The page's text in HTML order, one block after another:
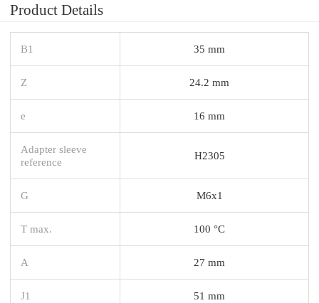
Product Details
B1 35 mm
Z 24.2 mm
e 16 mm
Adapter sleeve
reference
H2305
G M6x1
T max. 100 °C
A 27 mm
J1 51 mm